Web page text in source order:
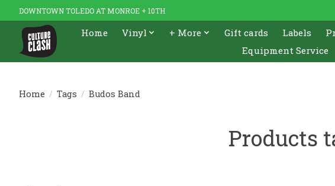
DOWNTOWN TOLEDO AT MONROE + 10TH
Home Vinyl + More Gift cards Labels
Equipment Service
Home / Tags / Budos Band
Products